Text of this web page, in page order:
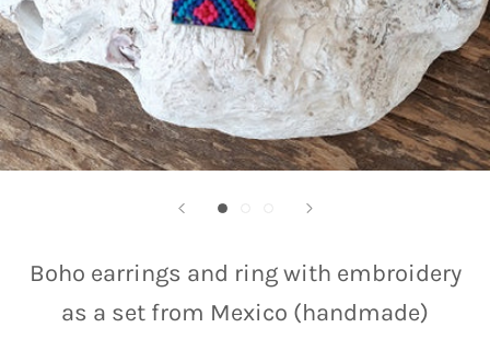
Boho earrings and ring with embroidery
as a set from Mexico (handmade)